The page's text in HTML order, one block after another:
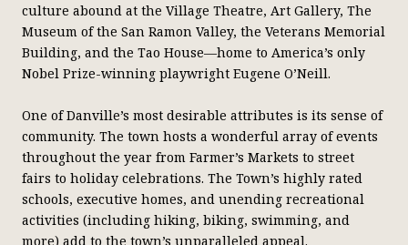
culture abound at the Village Theatre, Art Gallery, The
Museum of the San Ramon Valley, the Veterans Memorial
Building, and the Tao House—home to America’s only
Nobel Prize-winning playwright Eugene O’Neill.
One of Danville’s most desirable attributes is its sense of
community. The town hosts a wonderful array of events
throughout the year from Farmer’s Markets to street
fairs to holiday celebrations. The Town’s highly rated
schools, executive homes, and unending recreational
activities (including hiking, biking, swimming, and
more) add to the town’s unparalleled appeal.